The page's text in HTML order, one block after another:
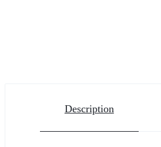
Description